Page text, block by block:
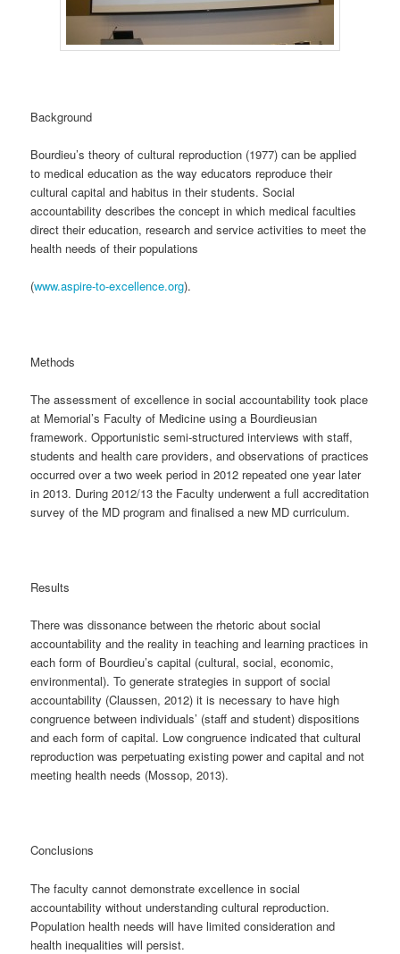
Background
Bourdieu’s theory of cultural reproduction (1977) can be applied
to medical education as the way educators reproduce their
cultural capital and habitus in their students. Social
accountability describes the concept in which medical faculties
direct their education, research and service activities to meet the
health needs of their populations
(www.aspire-to-excellence.org).
Methods
The assessment of excellence in social accountability took place
at Memorial’s Faculty of Medicine using a Bourdieusian
framework. Opportunistic semi-structured interviews with staff,
students and health care providers, and observations of practices
occurred over a two week period in 2012 repeated one year later
in 2013. During 2012/13 the Faculty underwent a full accreditation
survey of the MD program and finalised a new MD curriculum.
Results
There was dissonance between the rhetoric about social
accountability and the reality in teaching and learning practices in
each form of Bourdieu’s capital (cultural, social, economic,
environmental). To generate strategies in support of social
accountability (Claussen, 2012) it is necessary to have high
congruence between individuals’ (staff and student) dispositions
and each form of capital. Low congruence indicated that cultural
reproduction was perpetuating existing power and capital and not
meeting health needs (Mossop, 2013).
Conclusions
The faculty cannot demonstrate excellence in social
accountability without understanding cultural reproduction.
Population health needs will have limited consideration and
health inequalities will persist.